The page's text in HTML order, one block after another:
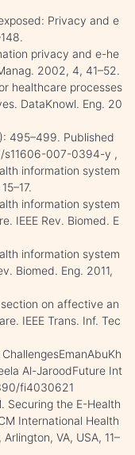
Privacy and e
privacy and e-he
2002, 4, 41–52.
healthcare processes
DataKnowl. Eng. 20
495–499. Published
s11606-007-0394-y ,
information system
information system
IEEE Rev. Biomed. E
information system
Biomed. Eng. 2011,
on affective an
IEEE Trans. Inf. Tec
Al-JaroodFuture Int
fi4030621
Securing the E-Health
International Health
VA, USA, 11–